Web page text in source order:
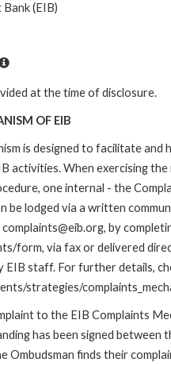
(EIB)
at the time of disclosure.
OF EIB
is designed to facilitate
activities. When exercising
one internal - the
be lodged via a written
by
form, via fax or delivered
staff. For further details,
strategies/
to the EIB Complaints
has been signed
Ombudsman finds their